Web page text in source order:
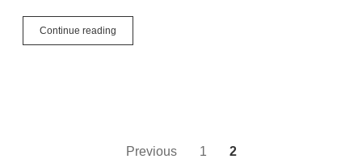
Continue reading
Marketing!
Previous 1 2